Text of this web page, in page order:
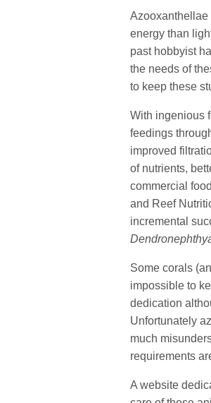
Azooxanthellae
energy than
past hobbyist
the needs of
to keep these
With ingenious
feedings
improved
of nutrients,
commercial
and Reef
incremental
Some corals
impossible to
dedication
Unfortunately
much
requirements
A website